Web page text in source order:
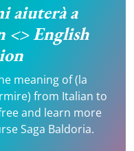
aiuterà a
<> English
meaning of (la
from Italian to
and learn more
Saga Baldoria.